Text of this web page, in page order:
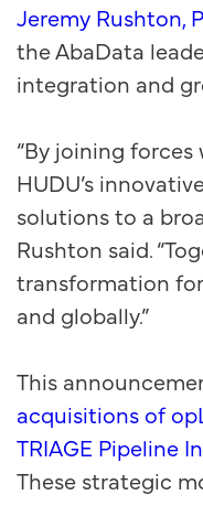
Jeremy Rushton,
the AbaData
integration and
“By joining
HUDU’s
solutions to a
Rushton said.
transformation
and globally.”
This
acquisitions of
TRIAGE Pipeline
These strategic